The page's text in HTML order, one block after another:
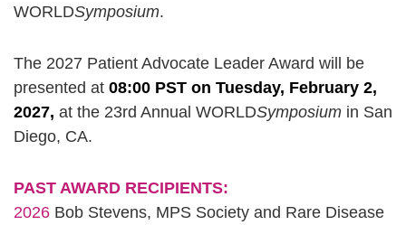
WORLDSymposium.
The 2027 Patient Advocate Leader Award will be
presented at 08:00 PST on Tuesday, February 2,
2027, at the 23rd Annual WORLDSymposium in San
Diego, CA.
PAST AWARD RECIPIENTS:
2026 Bob Stevens, MPS Society and Rare Disease